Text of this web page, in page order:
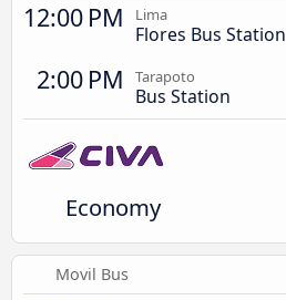
12:00 PM Lima
Flores Bus Station
2:00 PM Tarapoto
Bus Station
Economy
Movil Bus